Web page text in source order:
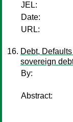
JEL:
Date:
URL:
Debt,
sovereign
By:
Abstract: